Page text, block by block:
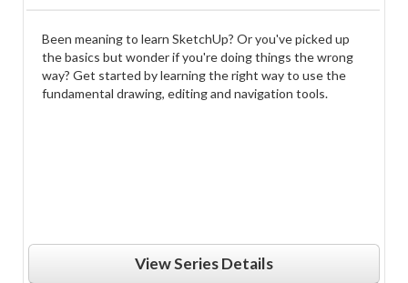
Been meaning to learn SketchUp? Or you've picked up
the basics but wonder if you're doing things the wrong
way? Get started by learning the right way to use the
fundamental drawing, editing and navigation tools.
View Series Details